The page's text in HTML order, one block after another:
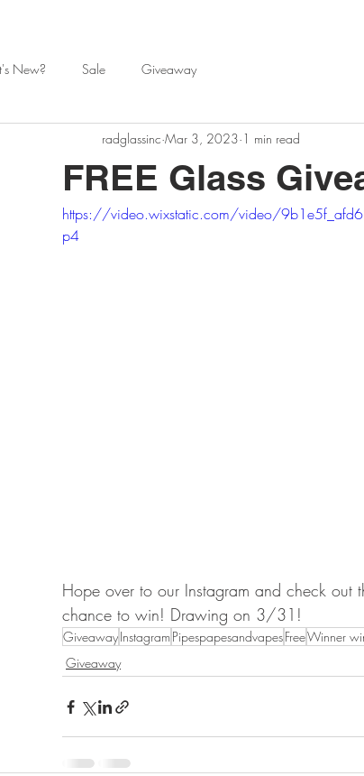
New? Sale Giveaway
FREE Glass
radglassinc Mar 3, 2023 1 min read
https://video.wixstatic.com/video/
p4
Hope over to our Instagram and check out
chance to win! Drawing on 3/31!
GiveawayInstagram PipespapesandvapesFreeWinner
Giveaway